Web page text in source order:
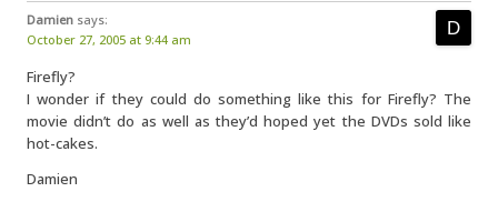
Damien says:
October 27, 2005 at 9:44 am
Firefly?
I wonder if they could do something like this for Firefly? The
movie didn’t do as well as they’d hoped yet the DVDs sold like
hot-cakes.
Damien